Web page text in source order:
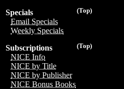
(Top)
Specials
Email Specials
Weekly Specials
(Top)
Subscriptions
NICE Info
NICE by Title
NICE by Publisher
NICE Bonus Books